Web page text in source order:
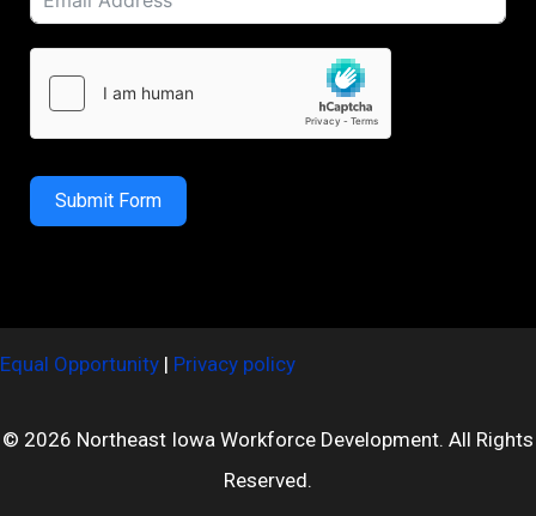
Submit Form
Equal Opportunity | Privacy policy
© 2026 Northeast Iowa Workforce Development. All Rights
Reserved.